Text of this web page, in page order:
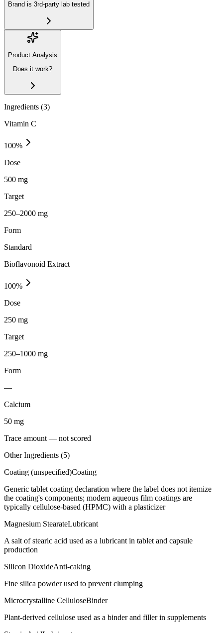
Brand is 3rd-party lab tested
Product Analysis
Does it work?
Ingredients (3)
Vitamin C
100%
Dose
500 mg
Target
250–2000 mg
Form
Standard
Bioflavonoid Extract
100%
Dose
250 mg
Target
250–1000 mg
Form
—
Calcium
50 mg
Trace amount — not scored
Other Ingredients (5)
Coating (unspecified)Coating
Generic tablet coating declaration where the label does not itemize
the coating's components; modern aqueous film coatings are
typically cellulose-based (HPMC) with a plasticizer
Magnesium StearateLubricant
A salt of stearic acid used as a lubricant in tablet and capsule
production
Silicon DioxideAnti-caking
Fine silica powder used to prevent clumping
Microcrystalline CelluloseBinder
Plant-derived cellulose used as a binder and filler in supplements